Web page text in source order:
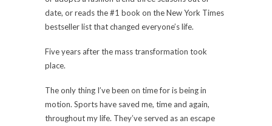
date, or reads the #1 book on the New York Times
bestseller list that changed everyone’s life.
Five years after the mass transformation took
place.
The only thing I’ve been on time for is being in
motion. Sports have saved me, time and again,
throughout my life. They’ve served as an escape